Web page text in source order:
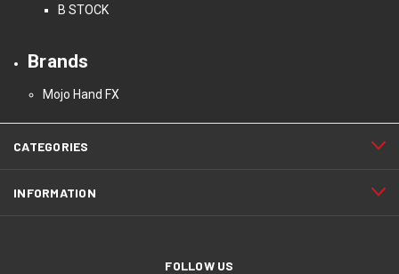
B STOCK
Brands
Mojo Hand FX
CATEGORIES
INFORMATION
FOLLOW US